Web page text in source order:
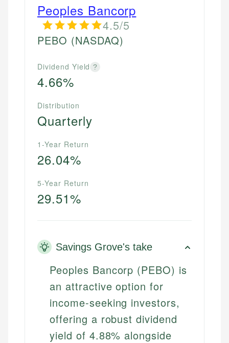
Peoples Bancorp
4.5/5
PEBO (NASDAQ)
Dividend Yield ?
4.66%
Distribution
Quarterly
1-Year Return
26.04%
5-Year Return
29.51%
Savings Grove's take
Peoples Bancorp (PEBO) is
an attractive option for
income-seeking investors,
offering a robust dividend
yield of 4.88% alongside